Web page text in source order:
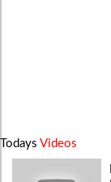
Todays Videos